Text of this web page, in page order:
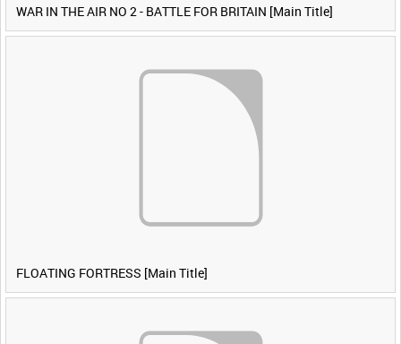
WAR IN THE AIR NO 2 - BATTLE FOR BRITAIN [Main Title]
FLOATING FORTRESS [Main Title]